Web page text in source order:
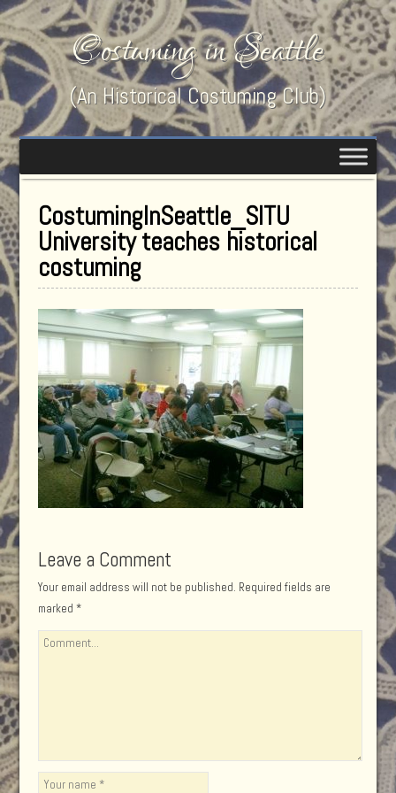
Costuming in Seattle
(An Historical Costuming Club)
CostumingInSeattle_SITU
University teaches historical
costuming
Leave a Comment
Your email address will not be published. Required fields are
marked *